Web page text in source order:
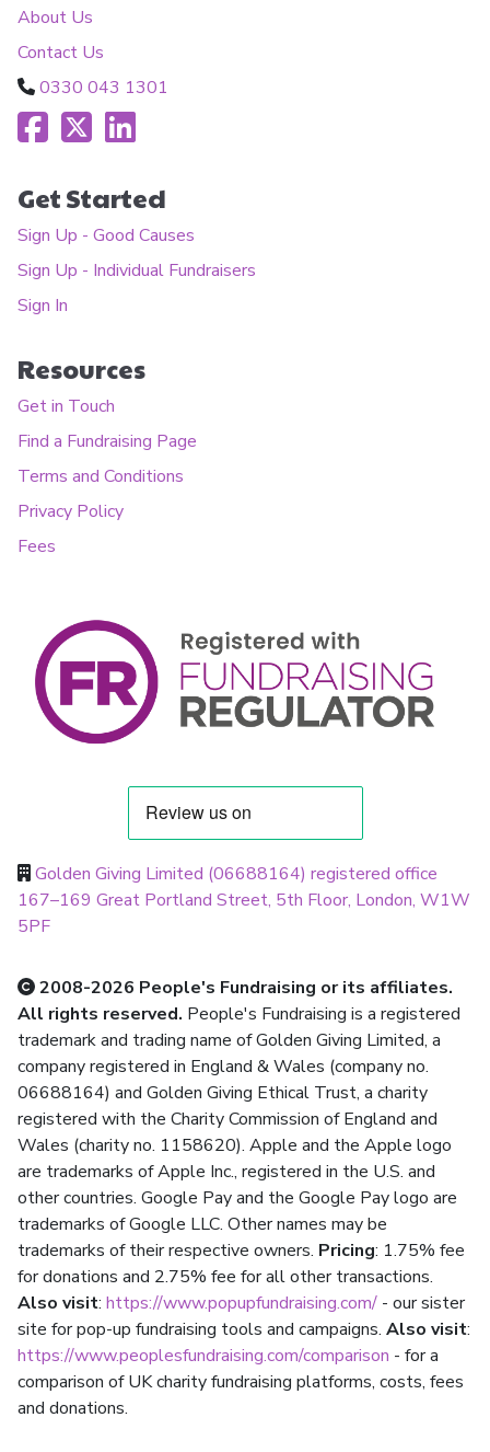
About Us
Contact Us
0330 043 1301
Get Started
Sign Up - Good Causes
Sign Up - Individual Fundraisers
Sign In
Resources
Get in Touch
Find a Fundraising Page
Terms and Conditions
Privacy Policy
Fees
Golden Giving Limited (06688164) registered office
167–169 Great Portland Street, 5th Floor, London, W1W
5PF
2008-2026 People's Fundraising or its affiliates.
All rights reserved. People's Fundraising is a registered
trademark and trading name of Golden Giving Limited, a
company registered in England & Wales (company no.
06688164) and Golden Giving Ethical Trust, a charity
registered with the Charity Commission of England and
Wales (charity no. 1158620). Apple and the Apple logo
are trademarks of Apple Inc., registered in the U.S. and
other countries. Google Pay and the Google Pay logo are
trademarks of Google LLC. Other names may be
trademarks of their respective owners. Pricing: 1.75% fee
for donations and 2.75% fee for all other transactions.
Also visit: https://www.popupfundraising.com/ - our sister
site for pop-up fundraising tools and campaigns. Also visit:
https://www.peoplesfundraising.com/comparison - for a
comparison of UK charity fundraising platforms, costs, fees
and donations.